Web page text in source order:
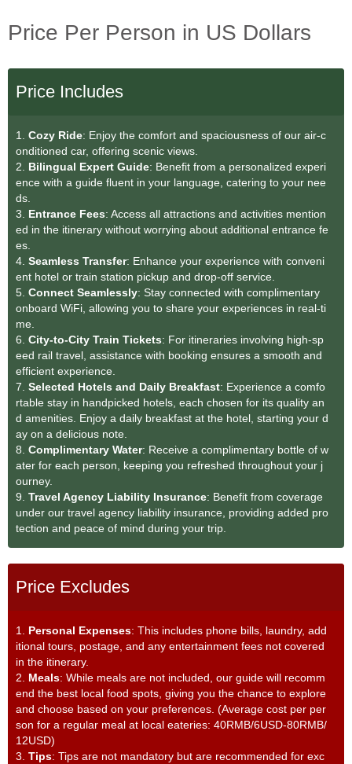
Price Per Person in US Dollars
Price Includes
1. Cozy Ride: Enjoy the comfort and spaciousness of our air-c
onditioned car, offering scenic views.
2. Bilingual Expert Guide: Benefit from a personalized experi
ence with a guide fluent in your language, catering to your nee
ds.
3. Entrance Fees: Access all attractions and activities mention
ed in the itinerary without worrying about additional entrance fe
es.
4. Seamless Transfer: Enhance your experience with conveni
ent hotel or train station pickup and drop-off service.
5. Connect Seamlessly: Stay connected with complimentary
onboard WiFi, allowing you to share your experiences in real-ti
me.
6. City-to-City Train Tickets: For itineraries involving high-sp
eed rail travel, assistance with booking ensures a smooth and
efficient experience.
7. Selected Hotels and Daily Breakfast: Experience a comfo
rtable stay in handpicked hotels, each chosen for its quality an
d amenities. Enjoy a daily breakfast at the hotel, starting your d
ay on a delicious note.
8. Complimentary Water: Receive a complimentary bottle of w
ater for each person, keeping you refreshed throughout your j
ourney.
9. Travel Agency Liability Insurance: Benefit from coverage
under our travel agency liability insurance, providing added pro
tection and peace of mind during your trip.
Price Excludes
1. Personal Expenses: This includes phone bills, laundry, add
itional tours, postage, and any entertainment fees not covered
in the itinerary.
2. Meals: While meals are not included, our guide will recomm
end the best local food spots, giving you the chance to explore
and choose based on your preferences. (Average cost per per
son for a regular meal at local eateries: 40RMB/6USD-80RMB/
12USD)
3. Tips: Tips are not mandatory but are recommended for exc